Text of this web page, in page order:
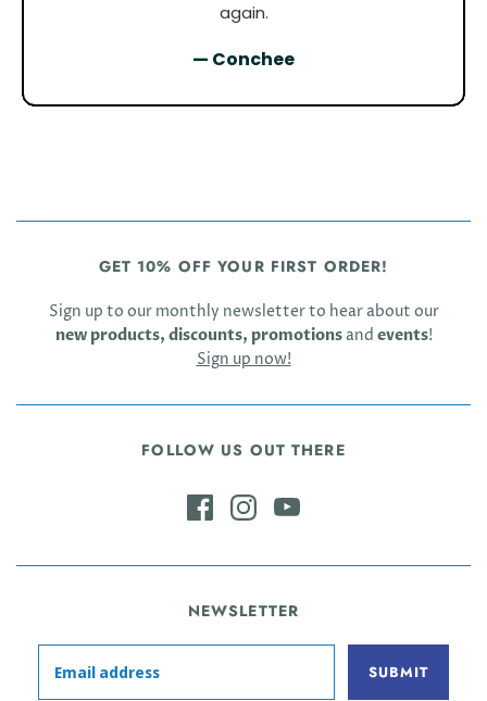
again.
— Conchee
GET 10% OFF YOUR FIRST ORDER!
Sign up to our monthly newsletter to hear about our
new products, discounts, promotionsand events!
Sign up now!
FOLLOW US OUT THERE
NEWSLETTER